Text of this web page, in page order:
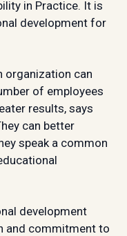
in Practice. It is
development for
organization can
of employees
results, says
can better
speak a common
development
and commitment to